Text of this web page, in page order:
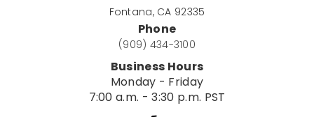
Fontana, CA 92335
Phone
(909) 434-3100
Business Hours
Monday - Friday
7:00 a.m. - 3:30 p.m. PST